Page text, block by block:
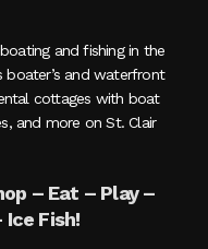
and fishing in the
boater’s and waterfront
cottages with boat
and more on St. Clair
– Eat – Play –
Fish!